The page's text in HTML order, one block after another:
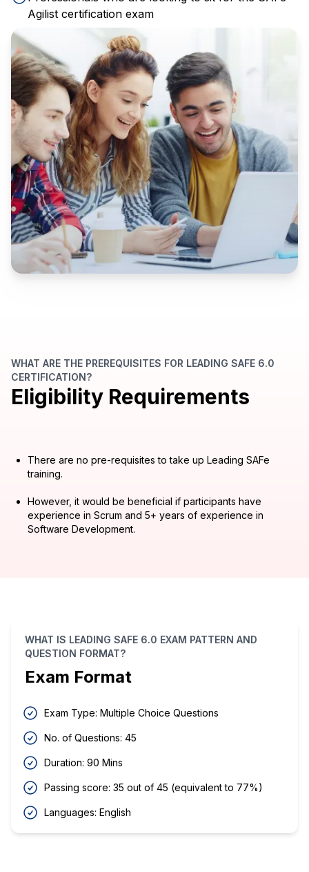
Agilist certification exam
WHAT ARE THE PREREQUISITES FOR LEADING SAFE 6.0
CERTIFICATION?
Eligibility Requirements
There are no pre-requisites to take up Leading SAFe
training.
However, it would be beneficial if participants have
experience in Scrum and 5+ years of experience in
Software Development.
WHAT IS LEADING SAFE 6.0 EXAM PATTERN AND
QUESTION FORMAT?
Exam Format
Exam Type: Multiple Choice Questions
No. of Questions: 45
Duration: 90 Mins
Passing score: 35 out of 45 (equivalent to 77%)
Languages: English